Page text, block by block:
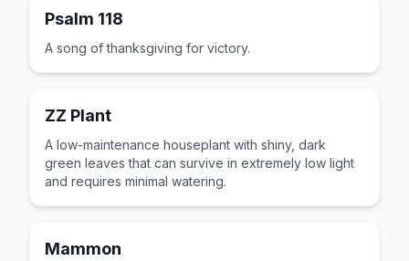
Psalm 118
A song of thanksgiving for victory.
ZZ Plant
A low-maintenance houseplant with shiny, dark
green leaves that can survive in extremely low light
and requires minimal watering.
Mammon